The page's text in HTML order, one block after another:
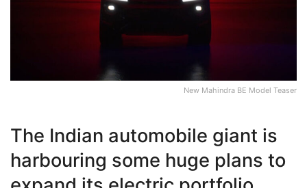
New Mahindra BE Model Teaser
The Indian automobile giant is
harbouring some huge plans to